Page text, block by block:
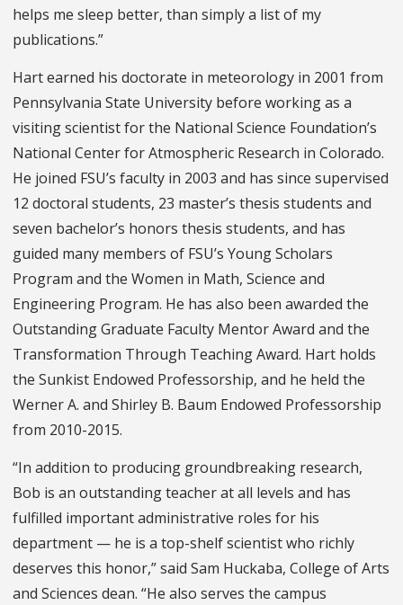
helps me sleep better, than simply a list of my
publications.”
Hart earned his doctorate in meteorology in 2001 from
Pennsylvania State University before working as a
visiting scientist for the National Science Foundation’s
National Center for Atmospheric Research in Colorado.
He joined FSU’s faculty in 2003 and has since supervised
12 doctoral students, 23 master’s thesis students and
seven bachelor’s honors thesis students, and has
guided many members of FSU’s Young Scholars
Program and the Women in Math, Science and
Engineering Program. He has also been awarded the
Outstanding Graduate Faculty Mentor Award and the
Transformation Through Teaching Award. Hart holds
the Sunkist Endowed Professorship, and he held the
Werner A. and Shirley B. Baum Endowed Professorship
from 2010-2015.
“In addition to producing groundbreaking research,
Bob is an outstanding teacher at all levels and has
fulfilled important administrative roles for his
department — he is a top-shelf scientist who richly
deserves this honor,” said Sam Huckaba, College of Arts
and Sciences dean. “He also serves the campus